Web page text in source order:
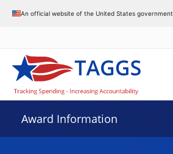
An official website of the United States government
Award Information